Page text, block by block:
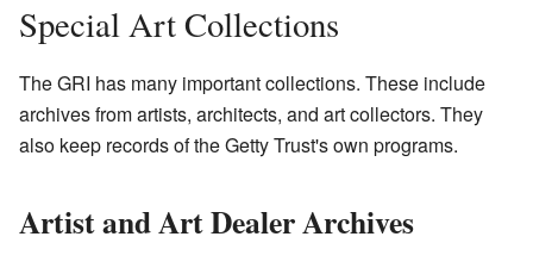
Special Art Collections
The GRI has many important collections. These include
archives from artists, architects, and art collectors. They
also keep records of the Getty Trust's own programs.
Artist and Art Dealer Archives